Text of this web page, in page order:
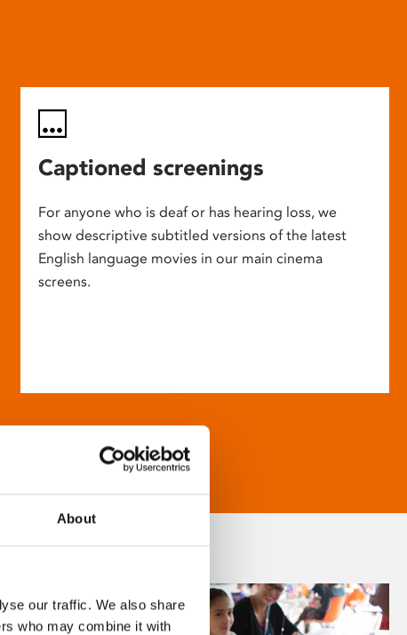
About
our traffic. We also share
who may combine it with
Captioned screenings
For anyone who is deaf or has hearing loss, we
show descriptive subtitled versions of the latest
English language movies in our main cinema
screens.